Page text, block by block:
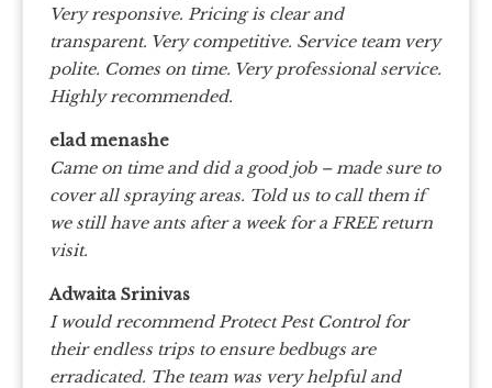
Very responsive. Pricing is clear and
transparent. Very competitive. Service team very
polite. Comes on time. Very professional service.
Highly recommended.
elad menashe
Came on time and did a good job – made sure to
cover all spraying areas. Told us to call them if
we still have ants after a week for a FREE return
visit.
Adwaita Srinivas
I would recommend Protect Pest Control for
their endless trips to ensure bedbugs are
erradicated. The team was very helpful and